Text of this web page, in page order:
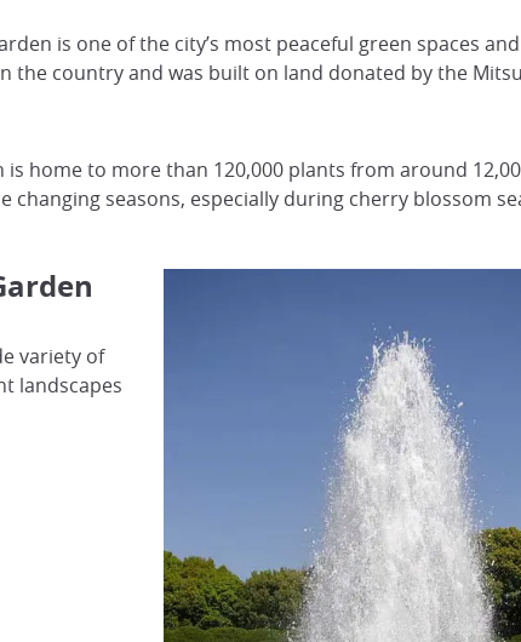
is one of the city’s most peaceful green spaces
the country and was built on land donated by the
home to more than 120,000 plants from around
seasons, especially during cherry blossom
variety of
landscapes